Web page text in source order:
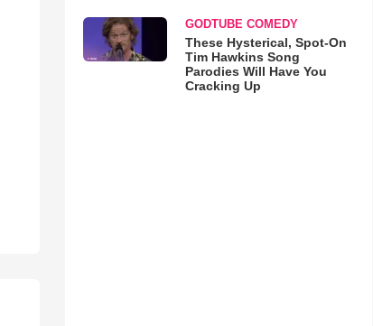
GODTUBE COMEDY
These Hysterical, Spot-On
Tim Hawkins Song
Parodies Will Have You
Cracking Up